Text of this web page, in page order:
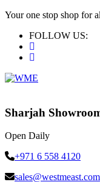
Your one stop shop for
FOLLOW US:
Sharjah
Open Daily
+971 6 558 4120
sales@westmeast.com